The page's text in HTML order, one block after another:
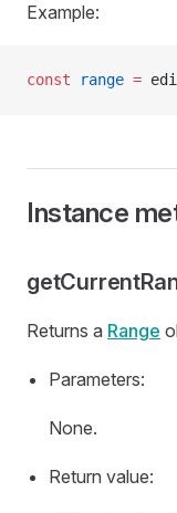
Example:
const range =
Instance
Returns a Range
Parameters:
None.
Return value: